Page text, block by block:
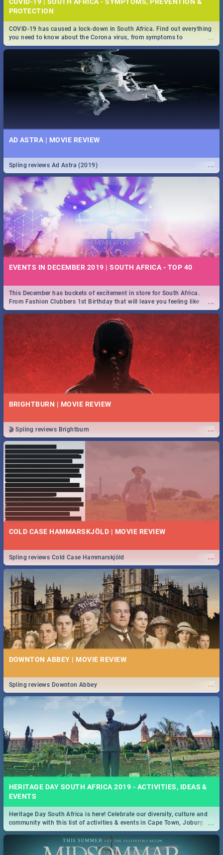
PROTECTION
...
COVID-19 has caused a lock-down in South Africa. Find out everything
you need to know about the Corona virus, from symptoms to
prevention, stay in the know on the state of your nation.
AD ASTRA | MOVIE REVIEW
...
Spling reviews Ad Astra (2019)
EVENTS IN DECEMBER 2019 | SOUTH AFRICA - TOP 40
...
This December has buckets of excitement in store for South Africa.
From Fashion Clubbers 1st Birthday that will leave you feeling like
royalty to Durban's epic Rage Festival for one massive jol.
BRIGHTBURN | MOVIE REVIEW
...
🎬 Spling reviews Brightburn
COLD CASE HAMMARSKJÖLD | MOVIE REVIEW
...
Spling reviews Cold Case Hammarskjöld
DOWNTON ABBEY | MOVIE REVIEW
...
Spling reviews Downton Abbey
HERITAGE DAY SOUTH AFRICA 2019 - ACTIVITIES, IDEAS &
EVENTS
...
Heritage Day South Africa is here! Celebrate our diversity, culture and
community with this list of activities & events in Cape Town, Joburg,
Durban and Pretoria.